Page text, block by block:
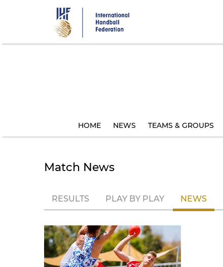
HOME NEWS TEAMS & GROUPS
Match News
RESULTS PLAY BY PLAY NEWS